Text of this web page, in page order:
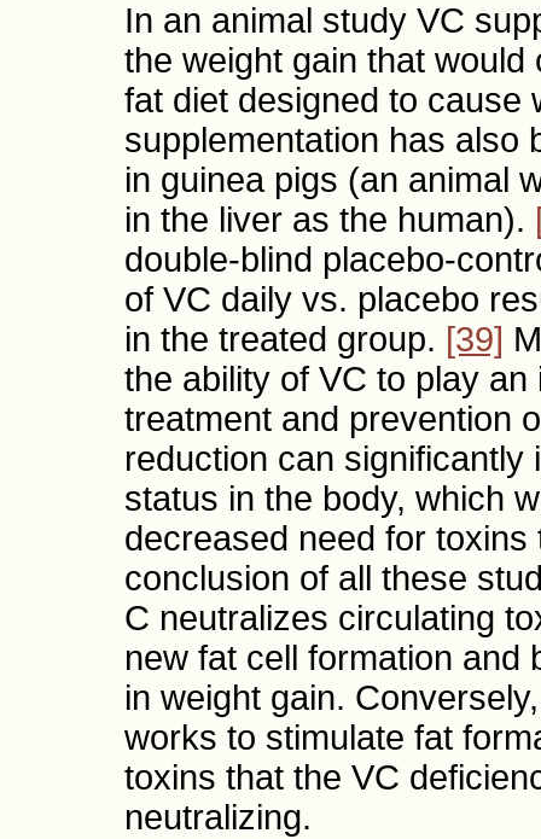
In an animal study VC
the weight gain that
fat diet designed to cause
supplementation has also
in guinea pigs (an animal
in the liver as the human).
double-blind placebo-
of VC daily vs. placebo
in the treated group. [39]
the ability of VC to play
treatment and prevention
reduction can
status in the body, which
decreased need for
conclusion of all these
C neutralizes circulating
new fat cell formation and
in weight gain.
works to stimulate fat
toxins that the VC
neutralizing.